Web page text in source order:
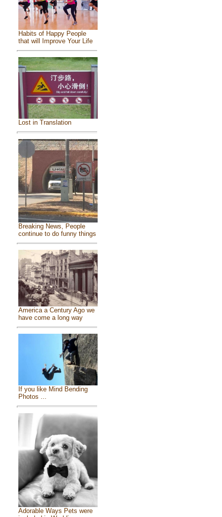
Habits of Happy People
that will Improve Your Life
Lost in Translation
Breaking News, People
continue to do funny things
America a Century Ago we
have come a long way
If you like Mind Bending
Photos ...
Adorable Ways Pets were